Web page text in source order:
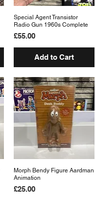
Quick View
Special Agent Transistor
Radio Gun 1960s Complete
Price
£55.00
Add to Cart
Quick View
Morph Bendy Figure Aardman
Animation
Price
£25.00